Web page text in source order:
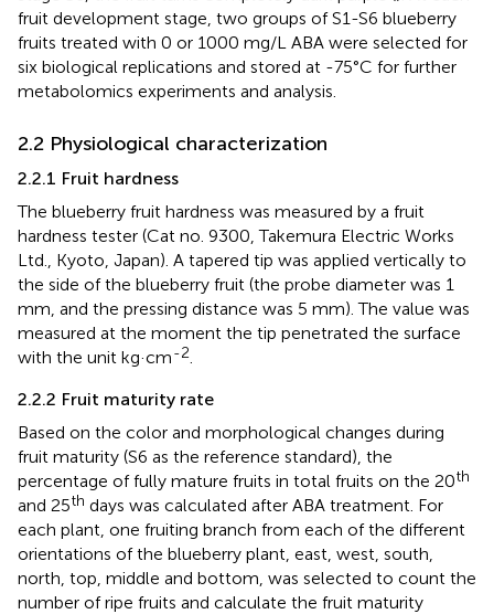
fruit development stage, two groups of S1-S6 blueberry
fruits treated with 0 or 1000 mg/L ABA were selected for
six biological replications and stored at -75°C for further
metabolomics experiments and analysis.
2.2 Physiological characterization
2.2.1 Fruit hardness
The blueberry fruit hardness was measured by a fruit
hardness tester (Cat no. 9300, Takemura Electric Works
Ltd., Kyoto, Japan). A tapered tip was applied vertically to
the side of the blueberry fruit (the probe diameter was 1
mm, and the pressing distance was 5 mm). The value was
measured at the moment the tip penetrated the surface
with the unit kg·cm-2
2.2.2 Fruit maturity rate
Based on the color and morphological changes during
fruit maturity (S6 as the reference standard), the
percentage of fully mature fruits in total fruits on the 20th
and 25th days was calculated after ABA treatment. For
each plant, one fruiting branch from each of the different
orientations of the blueberry plant, east, west, south,
north, top, middle and bottom, was selected to count the
number of ripe fruits and calculate the fruit maturity